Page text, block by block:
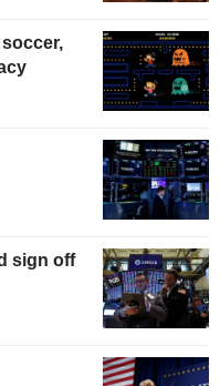
sign off